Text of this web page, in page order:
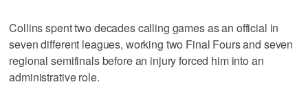
Collins spent two decades calling games as an official in
seven different leagues, working two Final Fours and seven
regional semifinals before an injury forced him into an
administrative role.